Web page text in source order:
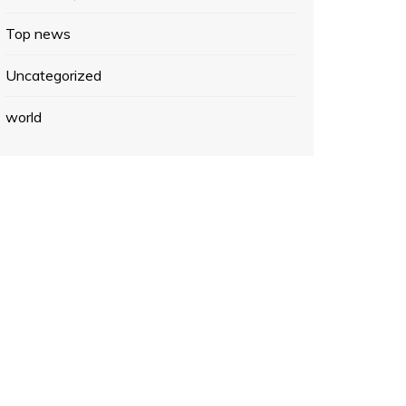
Top news
Uncategorized
world